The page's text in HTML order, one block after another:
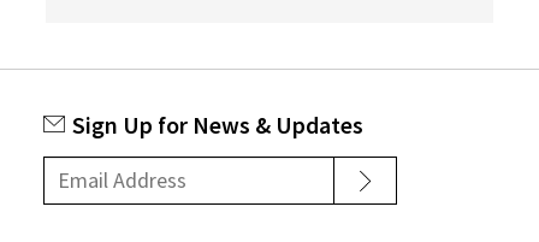
Sign Up for News & Updates